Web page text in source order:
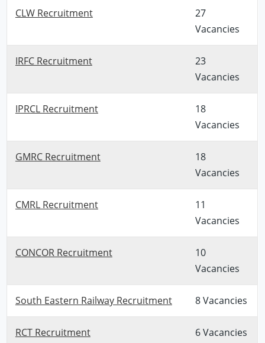
CLW Recruitment
27
Vacancies
IRFC Recruitment
23
Vacancies
IPRCL Recruitment
18
Vacancies
GMRC Recruitment
18
Vacancies
CMRL Recruitment
11
Vacancies
CONCOR Recruitment
10
Vacancies
South Eastern Railway Recruitment 8 Vacancies
RCT Recruitment 6 Vacancies